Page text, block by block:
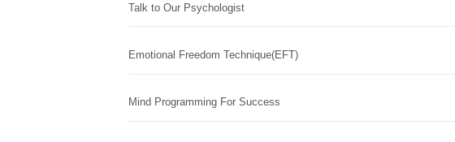
Talk to Our Psychologist
Emotional Freedom Technique(EFT)
Mind Programming For Success